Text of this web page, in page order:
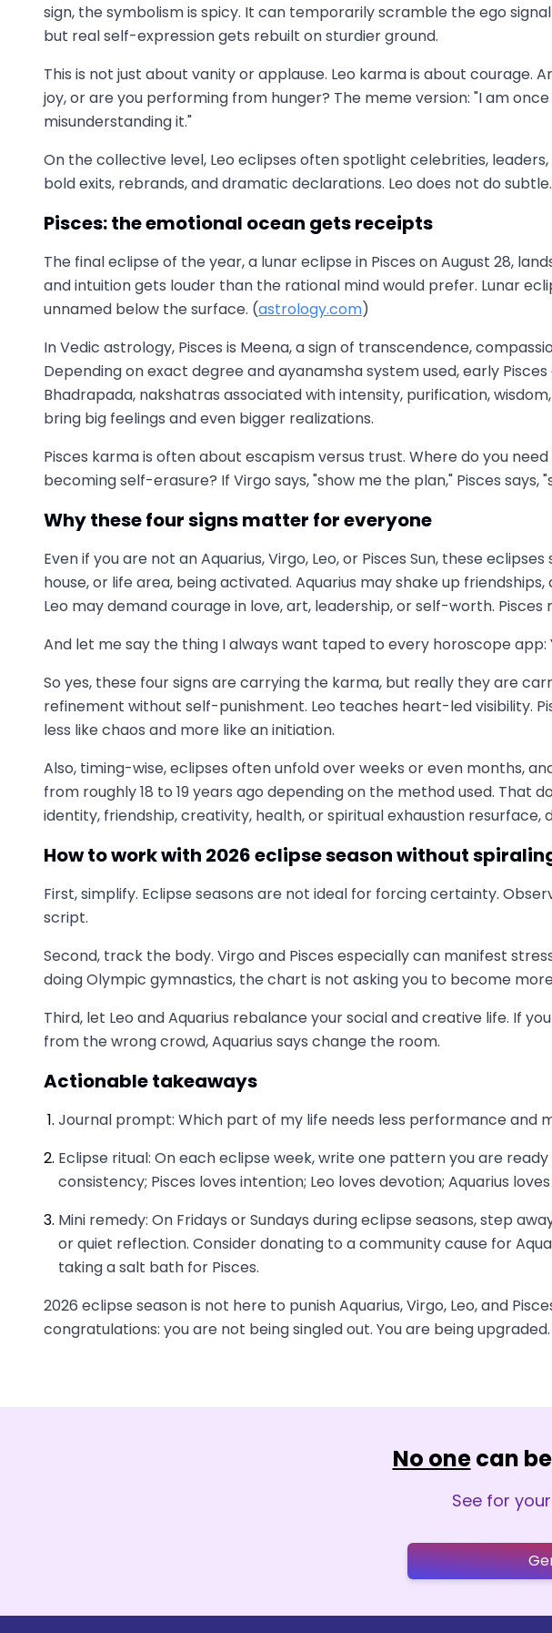
sign, the symbolism is spicy. It can temporarily scramble the ego
but real self-expression gets rebuilt on sturdier ground.
This is not just about vanity or applause. Leo karma is about courage.
joy, or are you performing from hunger? The meme version: "I am
misunderstanding it."
On the collective level, Leo eclipses often spotlight celebrities,
bold exits, rebrands, and dramatic declarations. Leo does not do
Pisces: the emotional ocean gets receipts
The final eclipse of the year, a lunar eclipse in Pisces on August 28,
and intuition gets louder than the rational mind would prefer. Lunar
unnamed below the surface. (astrology.com)
In Vedic astrology, Pisces is Meena, a sign of transcendence,
Depending on exact degree and ayanamsha system used, early
Bhadrapada, nakshatras associated with intensity, purification,
bring big feelings and even bigger realizations.
Pisces karma is often about escapism versus trust. Where do you
becoming self-erasure? If Virgo says, "show me the plan," Pisces
Why these four signs matter for everyone
Even if you are not an Aquarius, Virgo, Leo, or Pisces Sun, these
house, or life area, being activated. Aquarius may shake up
Leo may demand courage in love, art, leadership, or self-worth.
And let me say the thing I always want taped to every horoscope app:
So yes, these four signs are carrying the karma, but really they are
refinement without self-punishment. Leo teaches heart-led visibility.
less like chaos and more like an initiation.
Also, timing-wise, eclipses often unfold over weeks or even months,
from roughly 18 to 19 years ago depending on the method used.
identity, friendship, creativity, health, or spiritual exhaustion resurface,
How to work with 2026 eclipse season without
First, simplify. Eclipse seasons are not ideal for forcing certainty.
script.
Second, track the body. Virgo and Pisces especially can manifest
doing Olympic gymnastics, the chart is not asking you to become
Third, let Leo and Aquarius rebalance your social and creative life. If
from the wrong crowd, Aquarius says change the room.
Actionable takeaways
Journal prompt: Which part of my life needs less performance and
Eclipse ritual: On each eclipse week, write one pattern you are
consistency; Pisces loves intention; Leo loves devotion; Aquarius loves
Mini remedy: On Fridays or Sundays during eclipse seasons, step
or quiet reflection. Consider donating to a community cause for
taking a salt bath for Pisces.
2026 eclipse season is not here to punish Aquarius, Virgo, Leo, and
congratulations: you are not being singled out. You are being upgraded.
No onecan
See for